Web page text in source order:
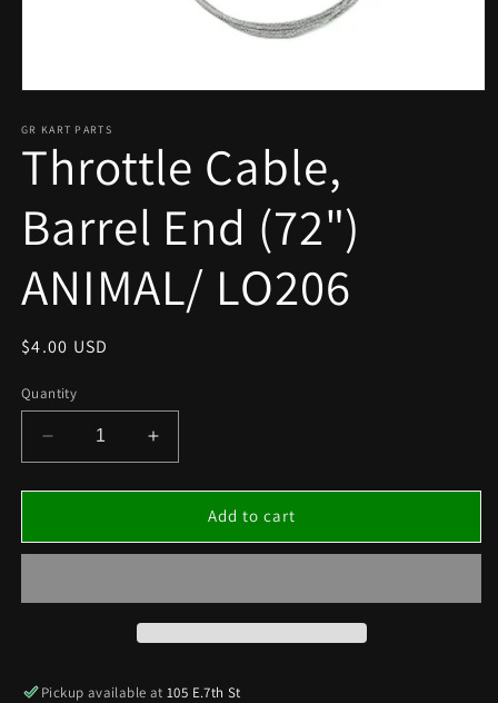
1
modal
GR KART PARTS
Throttle Cable,
Barrel End (72")
ANIMAL/ LO206
Regular
$4.00 USD
Quantity
Decrease
quantity
for
Cable,
(72&quot;)
Increase
quantity
for
Throttle
Cable,
(72&quot;)
Add to cart
Pickup available at105 E.7th St